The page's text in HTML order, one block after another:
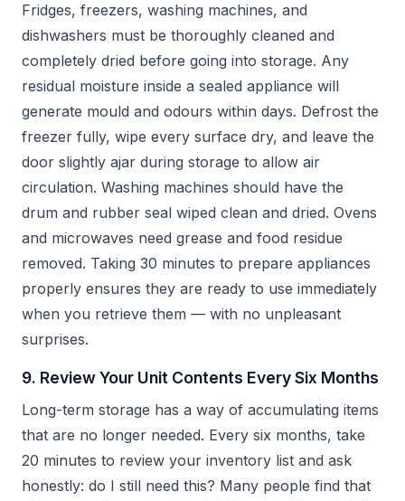
Fridges, freezers, washing machines, and
dishwashers must be thoroughly cleaned and
completely dried before going into storage. Any
residual moisture inside a sealed appliance will
generate mould and odours within days. Defrost the
freezer fully, wipe every surface dry, and leave the
door slightly ajar during storage to allow air
circulation. Washing machines should have the
drum and rubber seal wiped clean and dried. Ovens
and microwaves need grease and food residue
removed. Taking 30 minutes to prepare appliances
properly ensures they are ready to use immediately
when you retrieve them — with no unpleasant
surprises.
9. Review Your Unit Contents Every Six Months
Long-term storage has a way of accumulating items
that are no longer needed. Every six months, take
20 minutes to review your inventory list and ask
honestly: do I still need this? Many people find that